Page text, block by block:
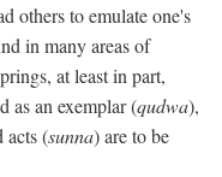
others to emulate one's
in many areas of
at least in part,
as an exemplar (qudwa),
acts (sunna) are to be